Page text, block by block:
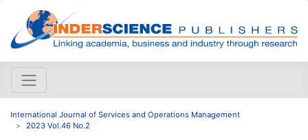
International Journal of Services and Operations Management
2023 Vol.46 No.2